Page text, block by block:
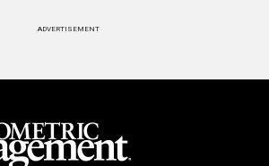
ADVERTISEMENT